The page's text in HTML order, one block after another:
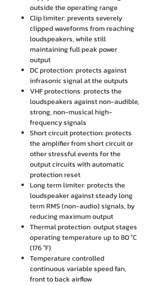
outside the operating range
Clip limiter: prevents severely
clipped waveforms from reaching
loudspeakers, while still
maintaining full peak power
output
DC protection: protects against
infrasonic signal at the outputs
VHF protections: protects the
loudspeakers against non-audible,
strong, non-musical high-
frequency signals
Short circuit protection: protects
the amplifier from short circuit or
other stressful events for the
output circuits with automatic
protection reset
Long term limiter: protects the
loudspeaker against steady long
term RMS (non-audio) signals, by
reducing maximum output
Thermal protection: output stages
operating temperature up to 80 °C
(176 °F)
Temperature controlled
continuous variable speed fan,
front to back airflow